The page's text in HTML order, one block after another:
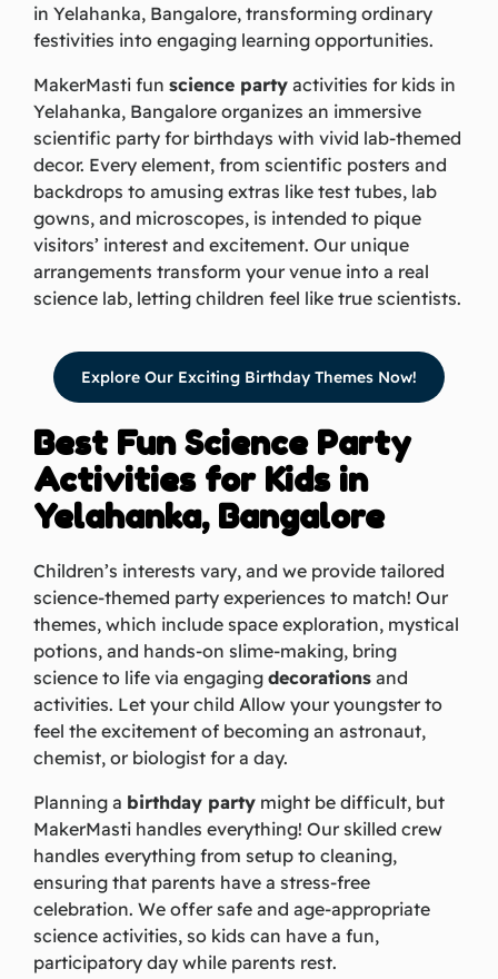
in Yelahanka, Bangalore, transforming ordinary
festivities into engaging learning opportunities.
MakerMasti fun science party activities for kids in
Yelahanka, Bangalore organizes an immersive
scientific party for birthdays with vivid lab-themed
decor. Every element, from scientific posters and
backdrops to amusing extras like test tubes, lab
gowns, and microscopes, is intended to pique
visitors’ interest and excitement. Our unique
arrangements transform your venue into a real
science lab, letting children feel like true scientists.
Explore Our Exciting Birthday Themes Now!
Best Fun Science Party
Activities for Kids in
Yelahanka, Bangalore
Children’s interests vary, and we provide tailored
science-themed party experiences to match! Our
themes, which include space exploration, mystical
potions, and hands-on slime-making, bring
science to life via engaging decorations and
activities. Let your child Allow your youngster to
feel the excitement of becoming an astronaut,
chemist, or biologist for a day.
Planning a birthday party might be difficult, but
MakerMasti handles everything! Our skilled crew
handles everything from setup to cleaning,
ensuring that parents have a stress-free
celebration. We offer safe and age-appropriate
science activities, so kids can have a fun,
participatory day while parents rest.